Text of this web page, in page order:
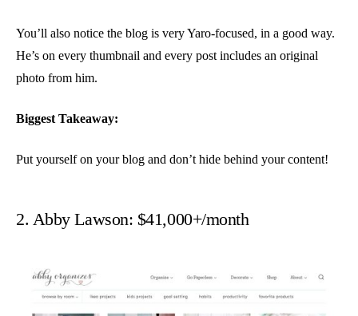
You’ll also notice the blog is very Yaro-focused, in a good way.
He’s on every thumbnail and every post includes an original
photo from him.
Biggest Takeaway:
Put yourself on your blog and don’t hide behind your content!
2. Abby Lawson: $41,000+/month